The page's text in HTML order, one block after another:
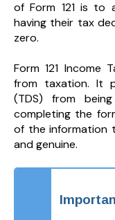
of Form 121 is to
having their tax
zero.
Form 121 Income
from taxation. It
(TDS) from
completing the
of the information
and genuine.